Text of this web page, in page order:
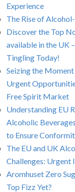
Experience
The Rise of
Discover the Top
available in the UK
Tingling Today!
Seizing the
Urgent
Free Spirit Market
Understanding EU
Alcoholic
to Ensure
The EU and UK
Challenges: Urgent
Aromhuset Zero
Top Fizz Yet?